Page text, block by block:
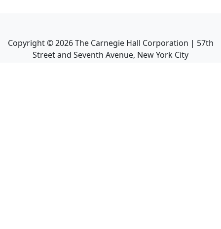
Copyright ©2026The Carnegie Hall Corporation | 57th
Street and Seventh Avenue, New York City